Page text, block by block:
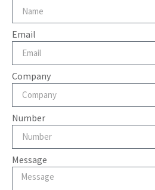
Email
Company
Number
Message